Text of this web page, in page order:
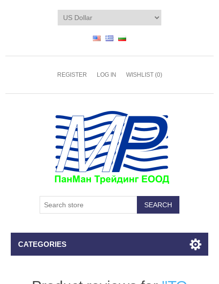
REGISTER LOG IN WISHLIST (0)
CATEGORIES